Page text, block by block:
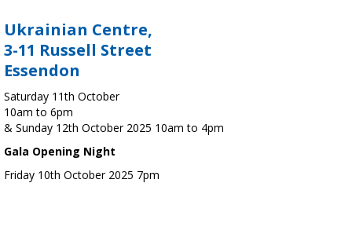
Ukrainian Centre,
3-11 Russell Street
Essendon
Saturday 11th October
10am to 6pm
& Sunday 12th October 2025 10am to 4pm
Gala Opening Night
Friday 10th October 2025 7pm